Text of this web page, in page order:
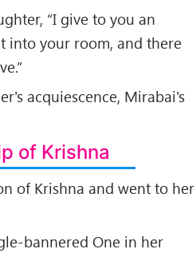
“I give to you an
into your room, and there
acquiescence, Mirabai's
of Krishna
of Krishna and went to her
bannered One in her